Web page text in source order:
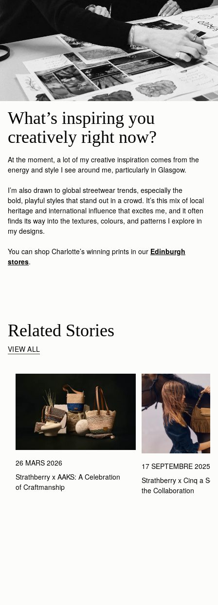
What’s inspiring you
creatively right now?
At the moment, a lot of my creative inspiration comes from the
energy and style I see around me, particularly in Glasgow.
I’m also drawn to global streetwear trends, especially the
bold, playful styles that stand out in a crowd. It’s this mix of local
heritage and international influence that excites me, and it often
finds its way into the textures, colours, and patterns I explore in
my designs.
You can shop Charlotte’s winning prints in our Edinburgh
stores.
Related Stories
VIEW ALL
26 MARS 2026
Strathberry x AAKS: A Celebration
of Craftmanship
17 SEPTEMBRE 2025
Strathberry x Cinq a
the Collaboration